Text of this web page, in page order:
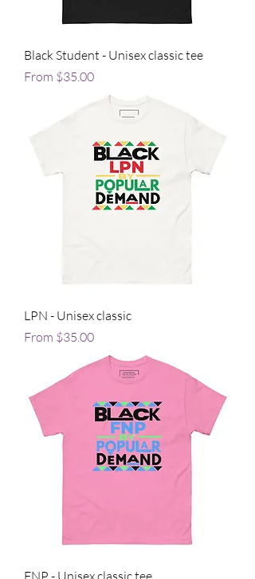
Black Student - Unisex classic tee
From $35.00
Sale Price
LPN - Unisex classic
From $35.00
Sale Price
FNP - Unisex classic tee